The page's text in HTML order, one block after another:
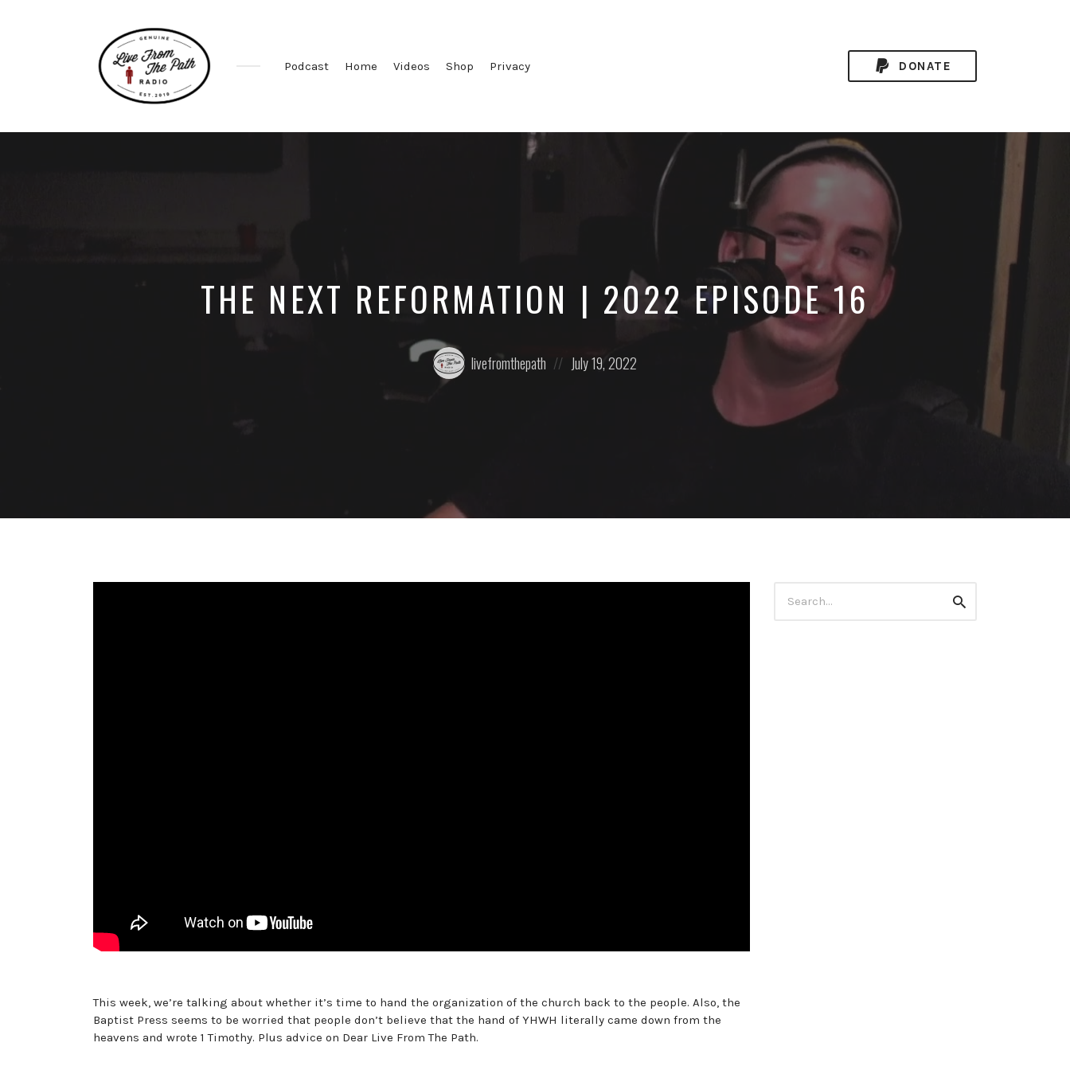
Faith.
Podcast Home Videos Shop Privacy DONATE
THE NEXT REFORMATION | 2022 EPISODE 16
Posted
by:
livefromthepath
Posted
on
July 19, 2022
This week, we’re talking about whether it’s time to hand the organization of the church back to the people. Also, the
Baptist Press seems to be worried that people don’t believe that the hand of YHWH literally came down from the
heavens and wrote 1 Timothy. Plus advice on Dear Live From The Path.
for:
Search